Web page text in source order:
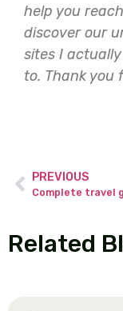
help you
discover our
sites I
to. Thank you
PREVIOUS
Related